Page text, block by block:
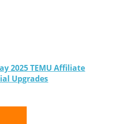
2025 TEMU Affiliate
Upgrades